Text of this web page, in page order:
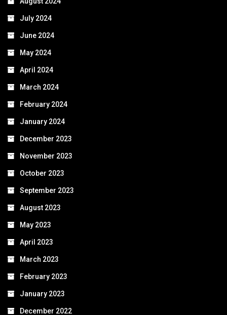
July 2024
June 2024
May 2024
April 2024
March 2024
February 2024
January 2024
December 2023
November 2023
October 2023
September 2023
August 2023
May 2023
April 2023
March 2023
February 2023
January 2023
December 2022